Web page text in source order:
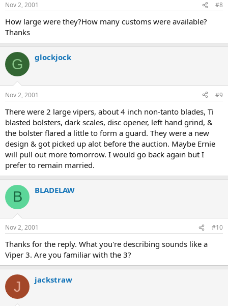
Nov 2, 2001 #8
How large were they?How many customs were available?
Thanks
G glockjock
Nov 2, 2001 #9
There were 2 large vipers, about 4 inch non-tanto blades, Ti
blasted bolsters, dark scales, disc opener, left hand grind, &
the bolster flared a little to form a guard. They were a new
design & got picked up alot before the auction. Maybe Ernie
will pull out more tomorrow. I would go back again but I
prefer to remain married.
B BLADELAW
Nov 2, 2001 #10
Thanks for the reply. What you're describing sounds like a
Viper 3. Are you familiar with the 3?
J jackstraw